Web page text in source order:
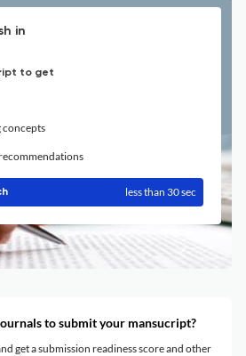
in
to get
concepts
less than 30 sec
to submit your mansucript?
get a submission readiness score and other